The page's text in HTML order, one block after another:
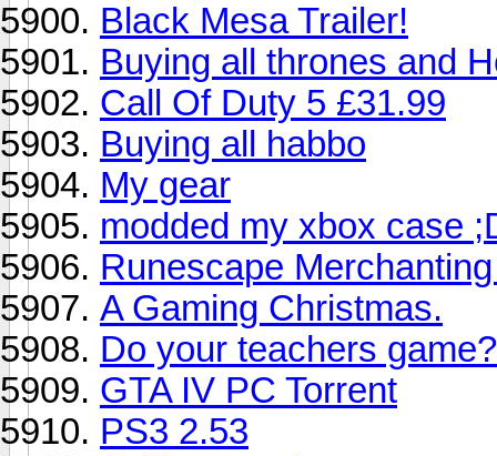
Black Mesa Trailer!
Buying all thrones and
Call Of Duty 5 £31.99
Buying all habbo
My gear
modded my xbox case
Runescape
A Gaming Christmas.
Do your teachers game?
GTA IV PC Torrent
PS3 2.53